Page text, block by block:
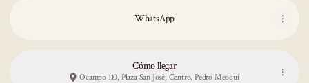
WhatsApp
Cómo llegar
Ocampo 110, Plaza San José, Centro, Pedro Meoqui